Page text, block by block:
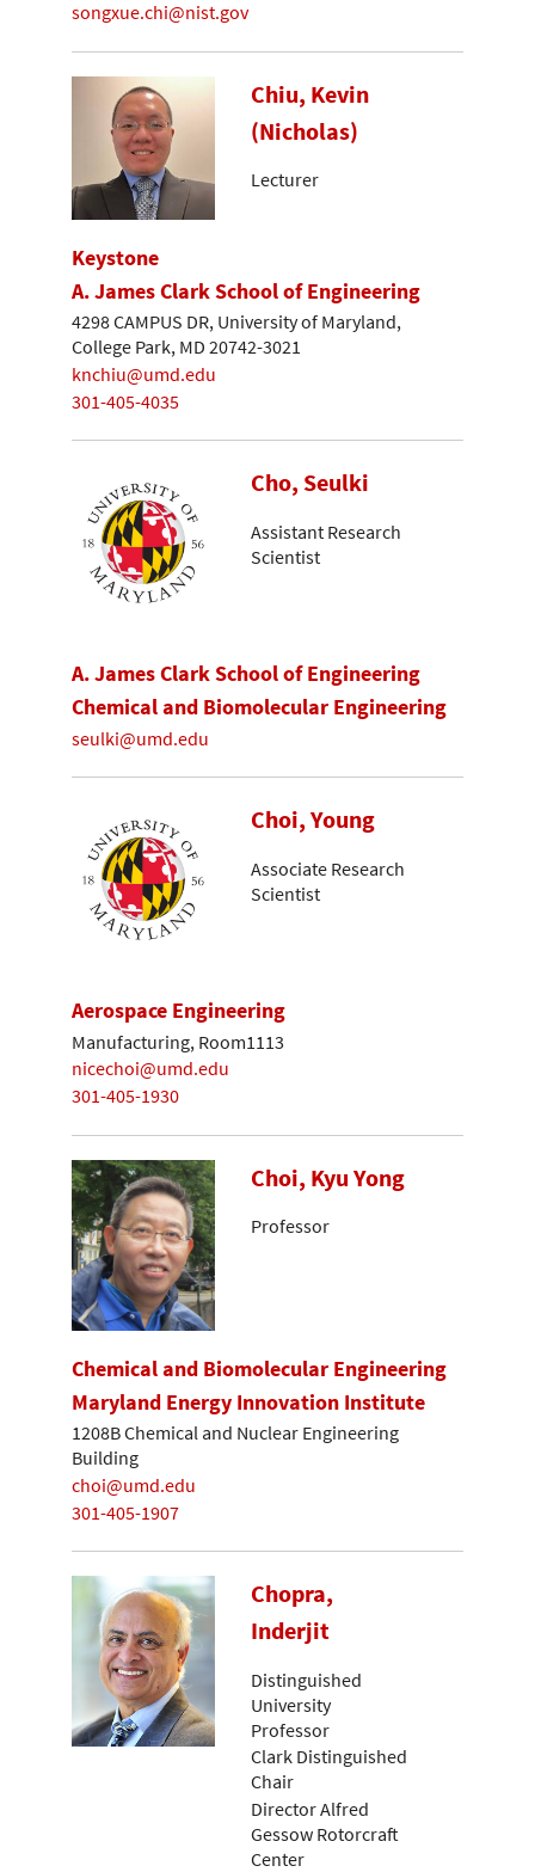
songxue.chi@nist.gov
Chiu, Kevin
(Nicholas)
Lecturer
Keystone
A. James Clark School of Engineering
4298 CAMPUS DR, University of Maryland,
College Park, MD 20742-3021
knchiu@umd.edu
301-405-4035
Cho, Seulki
Assistant Research
Scientist
A. James Clark School of Engineering
Chemical and Biomolecular Engineering
seulki@umd.edu
Choi, Young
Associate Research
Scientist
Aerospace Engineering
Manufacturing, Room1113
nicechoi@umd.edu
301-405-1930
Choi, Kyu Yong
Professor
Chemical and Biomolecular Engineering
Maryland Energy Innovation Institute
1208B Chemical and Nuclear Engineering
Building
choi@umd.edu
301-405-1907
Chopra,
Inderjit
Distinguished
University
Professor
Clark Distinguished
Chair
Director Alfred
Gessow Rotorcraft
Center